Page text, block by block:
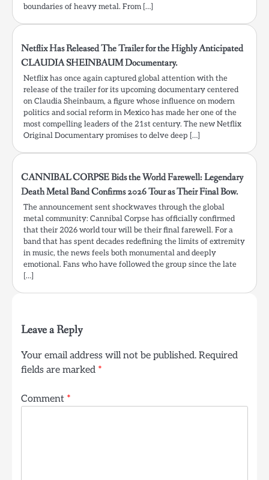
boundaries of heavy metal. From […]
Netflix Has Released The Trailer for the Highly Anticipated
CLAUDIA SHEINBAUM Documentary.
Netflix has once again captured global attention with the
release of the trailer for its upcoming documentary centered
on Claudia Sheinbaum, a figure whose influence on modern
politics and social reform in Mexico has made her one of the
most compelling leaders of the 21st century. The new Netflix
Original Documentary promises to delve deep […]
CANNIBAL CORPSE Bids the World Farewell: Legendary
Death Metal Band Confirms 2026 Tour as Their Final Bow.
The announcement sent shockwaves through the global
metal community: Cannibal Corpse has officially confirmed
that their 2026 world tour will be their final farewell. For a
band that has spent decades redefining the limits of extremity
in music, the news feels both monumental and deeply
emotional. Fans who have followed the group since the late
[…]
Leave a Reply
Your email address will not be published. Required
fields are marked *
Comment *